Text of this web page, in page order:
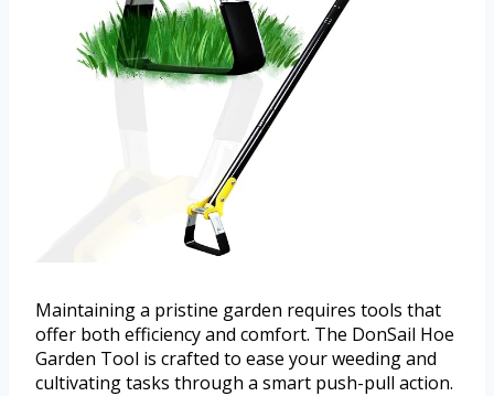
Maintaining a pristine garden requires tools that
offer both efficiency and comfort. The DonSail Hoe
Garden Tool is crafted to ease your weeding and
cultivating tasks through a smart push-pull action.